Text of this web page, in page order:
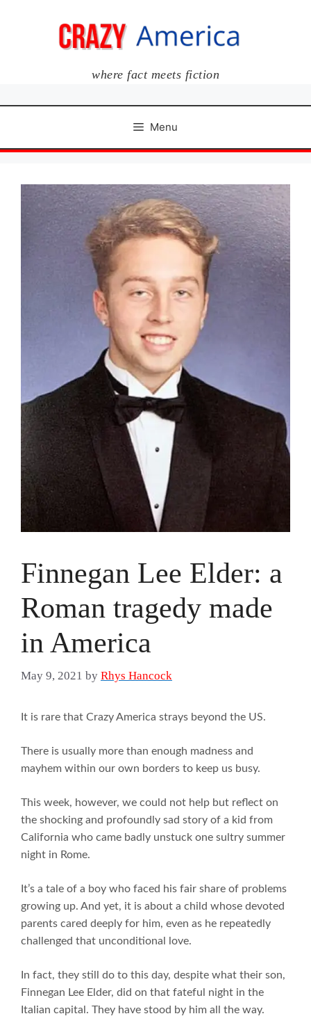
where fact meets fiction
Menu
Finnegan Lee Elder: a
Roman tragedy made
in America
May 9, 2021 by Rhys Hancock
It is rare that Crazy America strays beyond the US.
There is usually more than enough madness and
mayhem within our own borders to keep us busy.
This week, however, we could not help but reflect on
the shocking and profoundly sad story of a kid from
California who came badly unstuck one sultry summer
night in Rome.
It’s a tale of a boy who faced his fair share of problems
growing up. And yet, it is about a child whose devoted
parents cared deeply for him, even as he repeatedly
challenged that unconditional love.
In fact, they still do to this day, despite what their son,
Finnegan Lee Elder, did on that fateful night in the
Italian capital. They have stood by him all the way.